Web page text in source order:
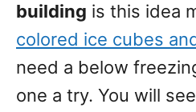
building is this idea
colored ice cubes
need a below
one a try. You will